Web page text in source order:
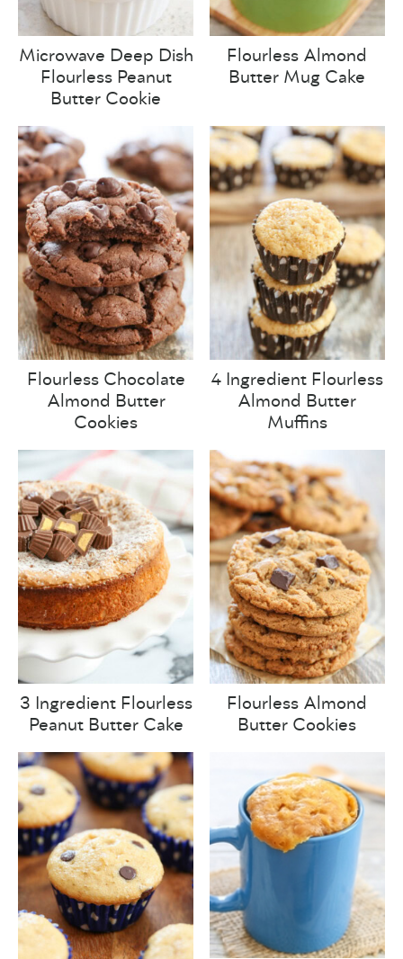
Microwave Deep Dish
Flourless Peanut
Butter Cookie
Flourless Almond
Butter Mug Cake
Flourless Chocolate
Almond Butter
Cookies
4 Ingredient Flourless
Almond Butter
Muffins
3 Ingredient Flourless
Peanut Butter Cake
Flourless Almond
Butter Cookies